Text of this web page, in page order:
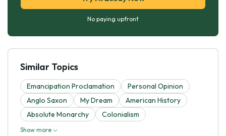
No paying upfront
Similar Topics
Emancipation Proclamation
Personal Opinion
Anglo Saxon
My Dream
American History
Absolute Monarchy
Colonialism
Show more